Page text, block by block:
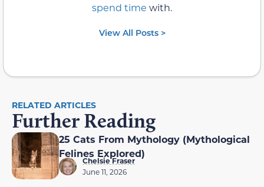
spend time with.
View All Posts >
RELATED ARTICLES
Further Reading
25 Cats From Mythology (Mythological
Felines Explored)
Chelsie Fraser
June 11, 2026